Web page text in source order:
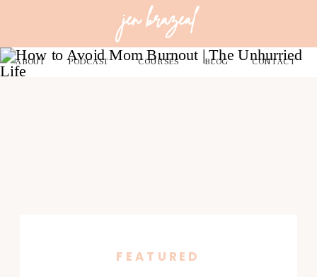
jen brazeal
COURSES
ABOUT BLOG
PODCAST CONTACT
FEATURED